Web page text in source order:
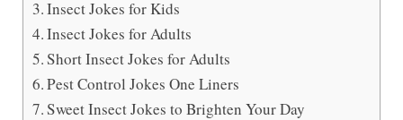
Insect Jokes for Kids
Insect Jokes for Adults
Short Insect Jokes for Adults
Pest Control Jokes One Liners
Sweet Insect Jokes to Brighten Your Day